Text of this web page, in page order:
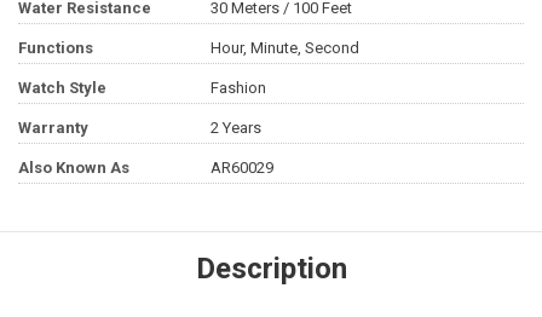
Water Resistance 30 Meters / 100 Feet
Functions Hour, Minute, Second
Watch Style Fashion
Warranty 2 Years
Also Known As AR60029
Description